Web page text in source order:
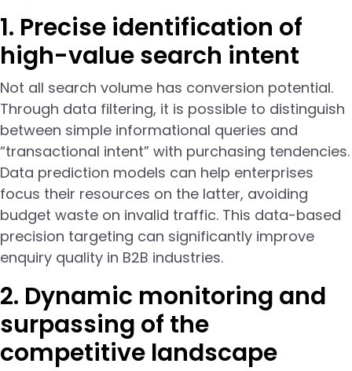
1. Precise identification of
high-value search intent
Not all search volume has conversion potential.
Through data filtering, it is possible to distinguish
between simple informational queries and
“transactional intent” with purchasing tendencies.
Data prediction models can help enterprises
focus their resources on the latter, avoiding
budget waste on invalid traffic. This data-based
precision targeting can significantly improve
enquiry quality in B2B industries.
2. Dynamic monitoring and
surpassing of the
competitive landscape